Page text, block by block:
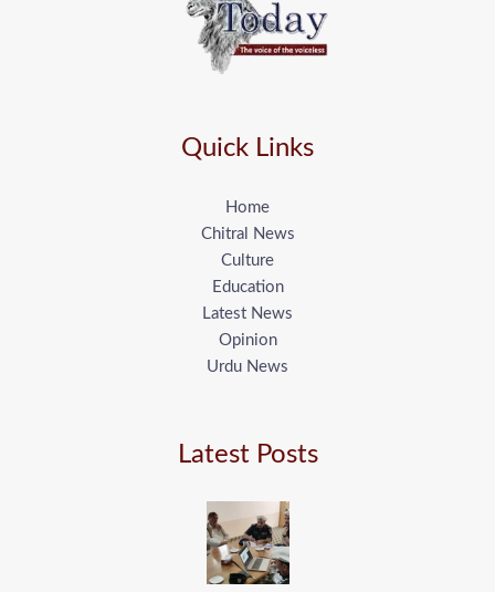
Quick Links
Home
Chitral News
Culture
Education
Latest News
Opinion
Urdu News
Latest Posts